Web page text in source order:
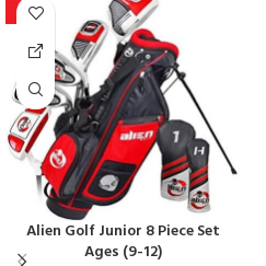
-6%
Alien Golf Junior 8 Piece Set
Ages (9-12)